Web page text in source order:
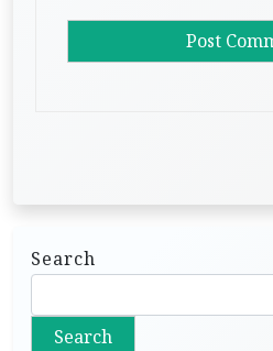
Search
Search